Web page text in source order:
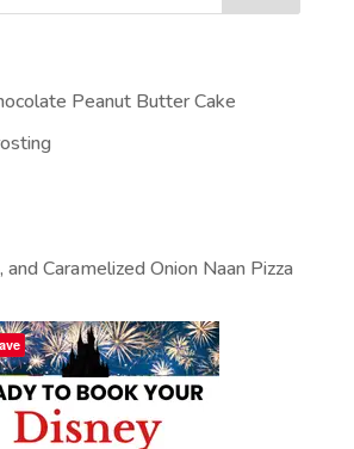
Peanut Butter Cake
Caramelized Onion Naan Pizza